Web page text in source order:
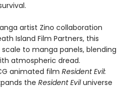
artist Zino collaboration
Island Film Partners, this
to manga panels, blending
atmospheric dread.
animated film Resident Evil:
the Resident Eviluniverse